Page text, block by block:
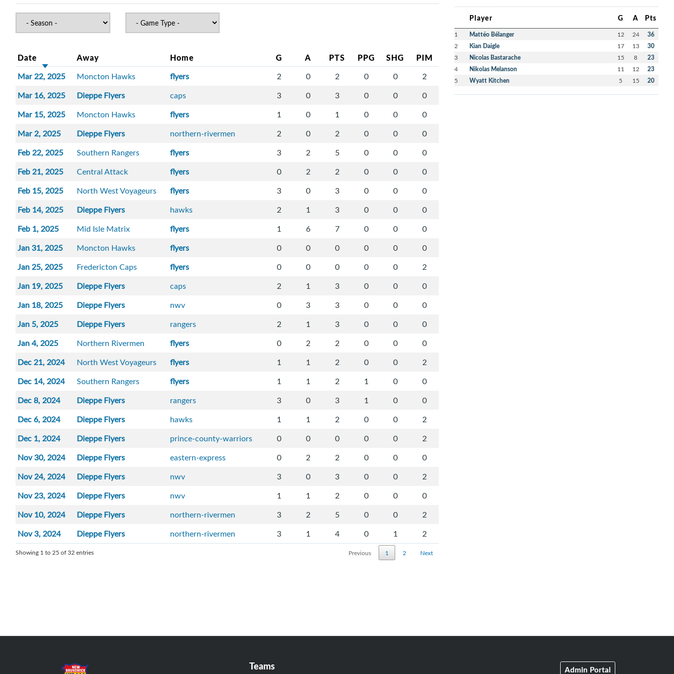
Date Away Home G A PTS PPG SHG PIM
Mar 22, 2025 Moncton Hawks flyers 2 0 2 0 0
2
Mar 16, 2025
Dieppe Flyers caps 3 0 3 0 0
0
Mar 15, 2025
Moncton Hawks flyers 1 0 1 0 0
0
Mar 2, 2025
Dieppe Flyers northern-rivermen 2 0 2 0 0
0
Feb 22, 2025
Southern Rangers flyers 3 2 5 0 0
0
Feb 21, 2025
Central Attack flyers 0 2 2 0 0
0
Feb 15, 2025
North West Voyageurs flyers 3 0 3 0 0
0
Feb 14, 2025
Dieppe Flyers hawks 2 1 3 0 0
0
Feb 1, 2025
Mid Isle Matrix flyers 1 6 7 0 0
0
Jan 31, 2025
Moncton Hawks flyers 0 0 0 0 0
0
Jan 25, 2025
Fredericton Caps flyers 0 0 0 0 0
2
Jan 19, 2025
Dieppe Flyers caps 2 1 3 0 0
0
Jan 18, 2025
Dieppe Flyers nwv 0 3 3 0 0
0
Jan 5, 2025
Dieppe Flyers rangers 2 1 3 0 0
0
Jan 4, 2025
Northern Rivermen flyers 0 2 2 0 0
0
Dec 21, 2024
North West Voyageurs flyers 1 1 2 0 0
2
Dec 14, 2024
Southern Rangers flyers 1 1 2 1 0
0
Dec 8, 2024
Dieppe Flyers rangers 3 0 3 1 0
0
Dec 6, 2024
Dieppe Flyers hawks 1 1 2 0 0
2
Dec 1, 2024
Dieppe Flyers prince-county-warriors 0 0 0 0 0
2
Nov 30, 2024
Dieppe Flyers eastern-express 0 2 2 0 0
0
Nov 24, 2024
Dieppe Flyers nwv 3 0 3 0 0
2
Nov 23, 2024
Dieppe Flyers nwv 1 1 2 0 0
0
Nov 10, 2024
Dieppe Flyers northern-rivermen 3 2 5 0 0
2
Nov 3, 2024
Dieppe Flyers northern-rivermen 3 1 4 0 1 2
Showing 1 to 25 of 32 entries Previous 1 2 Next
Player G A Pts
1 Mattéo Bélanger 12 24 36
2 Kian Daigle 17 13 30
3 Nicolas Bastarache 15 8 23
4 Nikolas Melanson 11 12 23
5 Wyatt Kitchen 5 15 20
Teams Admin Portal